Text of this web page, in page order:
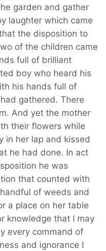
garden and gather
laughter which came
the disposition to
of the children came
full of brilliant
boy who heard his
his hands full of
gathered. There
And yet the mother
their flowers while
in her lap and kissed
he had done. In act
he was
that counted with
of weeds and
a place on her table
knowledge that I may
every command of
and ignorance I